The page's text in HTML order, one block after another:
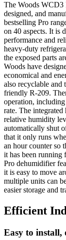
The Woods WCD3
designed, and
bestselling Pro
on 40 aspects. It is
performance and
heavy-duty
the exposed parts
Woods have
economical and
also recyclable and
friendly R-209.
operation,
rate. The integrated
relative humidity
automatically shut
that it only runs
an hour counter so
it has been running
Pro dehumidifier
it is easy to move
multiple units can
easier storage and
Efficient
Easy to install,